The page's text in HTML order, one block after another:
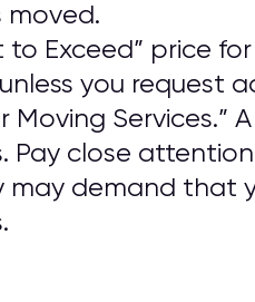
moved.
Exceed” price
you request
Services.”
Pay close
may demand